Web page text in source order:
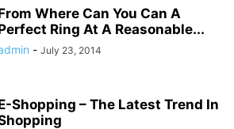
Where Can You Can A
Ring At A Reasonable...
- July 23, 2014
Shopping – The Latest Trend In